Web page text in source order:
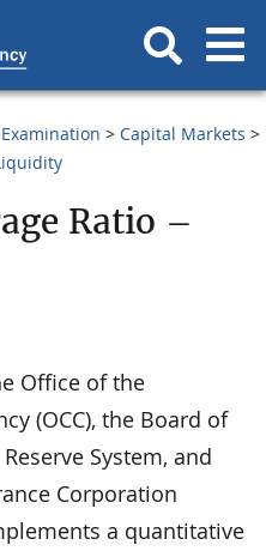
Capital Markets
Ratio –
Office of the
(OCC), the Board of
System, and
Corporation
a quantitative